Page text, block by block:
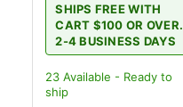
SHIPS FREE WITH
CART $100 OR OVER.
2-4 BUSINESS DAYS
23 Available - Ready to
ship